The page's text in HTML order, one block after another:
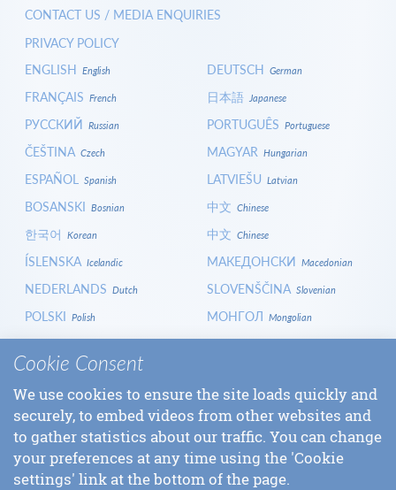
CONTACT US / MEDIA ENQUIRIES
PRIVACY POLICY
ENGLISH English
FRANÇAIS French
РУССКИЙ Russian
ČEŠTINA Czech
ESPAÑOL Spanish
BOSANSKI Bosnian
한국어 Korean
ÍSLENSKA Icelandic
NEDERLANDS Dutch
POLSKI Polish
HRVATSKI
ITALIANOItalian
БЪЛГАРСКИBulgarian
DEUTSCH German
日本語 Japanese
PORTUGUÊS Portuguese
MAGYAR Hungarian
LATVIEŠU Latvian
中文 Chinese
中文 Chinese
МАКЕДОНСКИ Macedonian
SLOVENŠČINA Slovenian
МОНГОЛ Mongolian
СРПСКИ
SLOVENČINASlovak
LOGIN
Cookie Consent
We use cookies to ensure the site loads quickly and
securely, to embed videos from other websites and
to gather statistics about our traffic. You can change
your preferences at any time using the 'Cookie
settings' link at the bottom of the page.